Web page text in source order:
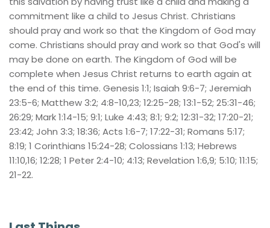
commitment like a child to Jesus Christ. Christians
should pray and work so that the Kingdom of God may
come. Christians should pray and work so that God's will
may be done on earth. The Kingdom of God will be
complete when Jesus Christ returns to earth again at
the end of this time. Genesis 1:1; Isaiah 9:6-7; Jeremiah
23:5-6; Matthew 3:2; 4:8-10,23; 12:25-28; 13:1-52; 25:31-46;
26:29; Mark 1:14-15; 9:1; Luke 4:43; 8:1; 9:2; 12:31-32; 17:20-21;
23:42; John 3:3; 18:36; Acts 1:6-7; 17:22-31; Romans 5:17;
8:19; 1 Corinthians 15:24-28; Colossians 1:13; Hebrews
11:10,16; 12:28; 1 Peter 2:4-10; 4:13; Revelation 1:6,9; 5:10; 11:15;
21-22.